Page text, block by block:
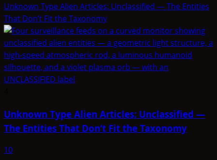
Unknown Type Alien Articles: Unclassified — The Entities
That Don’t Fit the Taxonomy
Unknown Type Alien Articles: Unclassified —
The Entities That Don’t Fit the Taxonomy
10